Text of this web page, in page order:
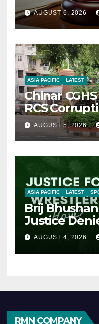
AUGUST 6, 2026
ASIA PACIFIC LATEST
Chinar
RCS
AUGUST 5, 2026
ASIA PACIFIC LATEST
Brij
Justice
AUGUST 4, 2026
RMN COMPANY